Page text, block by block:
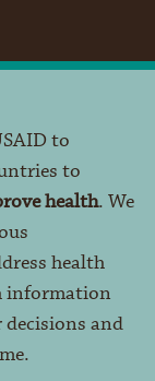
to
to
health. We
health
information
decisions and